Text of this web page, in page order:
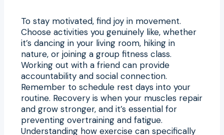
To stay motivated, find joy in movement.
Choose activities you genuinely like, whether
it’s dancing in your living room, hiking in
nature, or joining a group fitness class.
Working out with a friend can provide
accountability and social connection.
Remember to schedule rest days into your
routine. Recovery is when your muscles repair
and grow stronger, and it’s essential for
preventing overtraining and fatigue.
Understanding how exercise can specifically